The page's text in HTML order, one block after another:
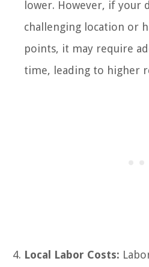
lower. However, if your
challenging location or
points, it may require
time, leading to higher
Local Labor Costs: